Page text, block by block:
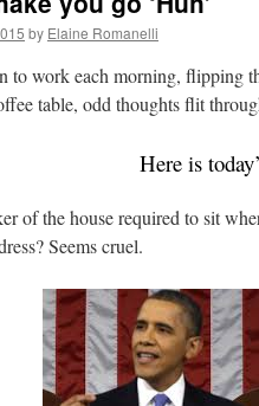
by Elaine Romanelli
to work each morning, flipping
table, odd thoughts flit
Here is
of the house required to sit
Seems cruel.